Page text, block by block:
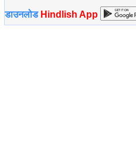
डाउनलोड Hindlish App